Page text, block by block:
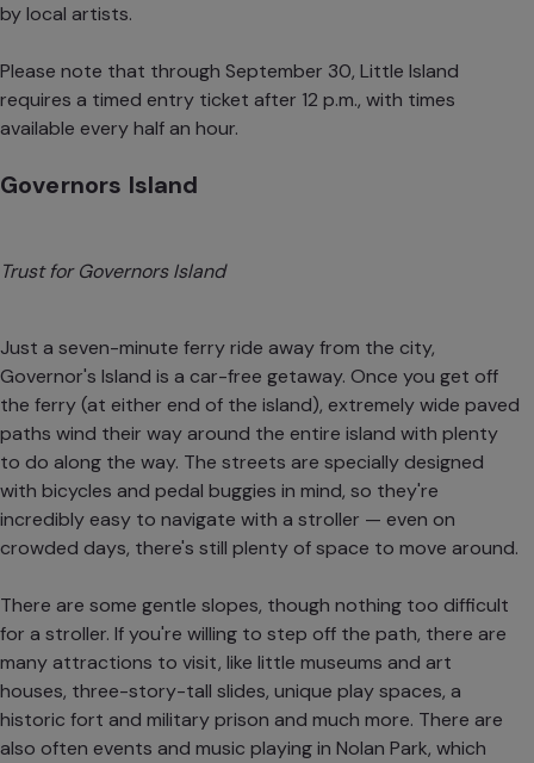
by local artists.
Please note that through September 30, Little Island
requires a timed entry ticket after 12 p.m., with times
available every half an hour.
Governors Island
Trust for Governors Island
Just a seven-minute ferry ride away from the city,
Governor's Island is a car-free getaway. Once you get off
the ferry (at either end of the island), extremely wide paved
paths wind their way around the entire island with plenty
to do along the way. The streets are specially designed
with bicycles and pedal buggies in mind, so they're
incredibly easy to navigate with a stroller — even on
crowded days, there's still plenty of space to move around.
There are some gentle slopes, though nothing too difficult
for a stroller. If you're willing to step off the path, there are
many attractions to visit, like little museums and art
houses, three-story-tall slides, unique play spaces, a
historic fort and military prison and much more. There are
also often events and music playing in Nolan Park, which